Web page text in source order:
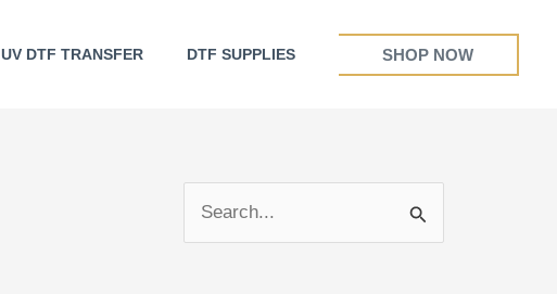
UV DTF TRANSFER DTF SUPPLIES SHOP NOW